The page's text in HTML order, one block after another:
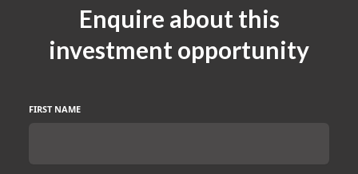
Enquire about this
investment opportunity
FIRST NAME